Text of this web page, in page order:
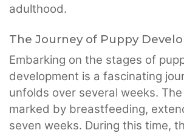
adulthood.
The Journey of Puppy
Embarking on the stages of
development is a fascinating
unfolds over several weeks.
marked by breastfeeding,
seven weeks. During this time,